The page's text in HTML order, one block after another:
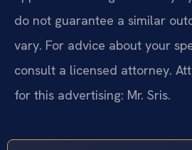
do not guarantee a similar
vary. For advice about your
consult a licensed attorney.
for this advertising: Mr. Sris.